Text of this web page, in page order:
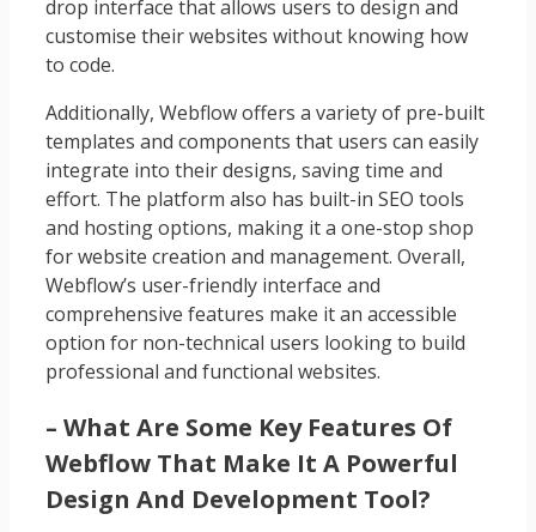
drop interface that allows users to design and
customise their websites without knowing how
to code.
Additionally, Webflow offers a variety of pre-built
templates and components that users can easily
integrate into their designs, saving time and
effort. The platform also has built-in SEO tools
and hosting options, making it a one-stop shop
for website creation and management. Overall,
Webflow’s user-friendly interface and
comprehensive features make it an accessible
option for non-technical users looking to build
professional and functional websites.
– What Are Some Key Features Of
Webflow That Make It A Powerful
Design And Development Tool?